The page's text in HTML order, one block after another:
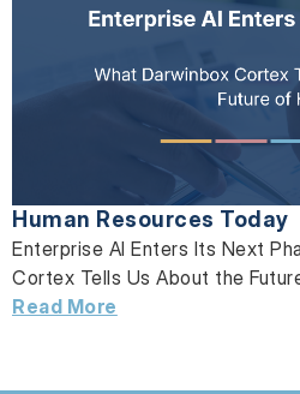
Human Resources Today
Enterprise AI Enters Its Next
Cortex Tells Us About the
Read More